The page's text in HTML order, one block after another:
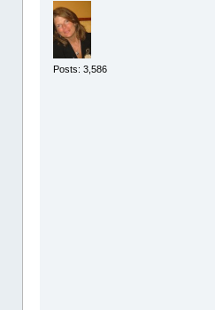
Posts: 3,586